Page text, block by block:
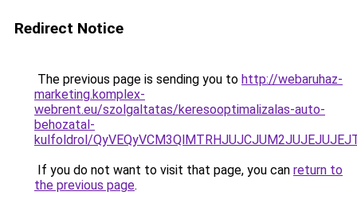
Redirect Notice
The previous page is sending you to http://webaruhaz-
marketing.komplex-
webrent.eu/szolgaltatas/keresooptimalizalas-auto-
behozatal-
kulfoldrol/
If you do not want to visit that page, you can return to
the previous page.